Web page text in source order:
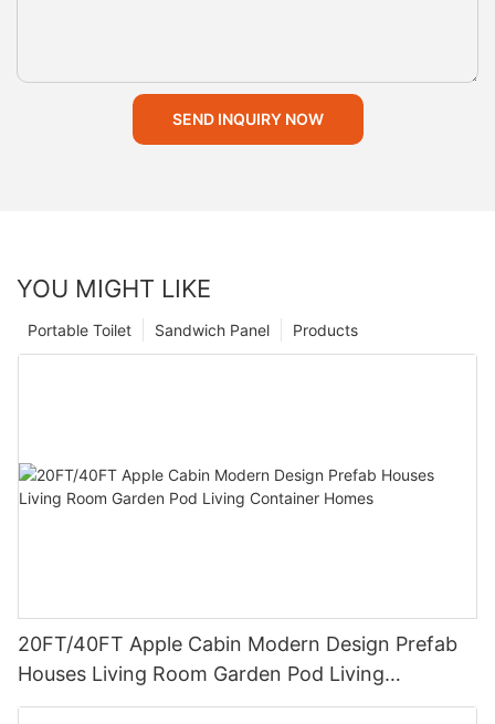
SEND INQUIRY NOW
YOU MIGHT LIKE
Products
Sandwich Panel
Portable Toilet
20FT/40FT Apple Cabin Modern Design Prefab
Houses Living Room Garden Pod Living
Container Homes